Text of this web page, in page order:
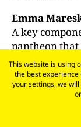
Emma
A key
pantheon that
centre/
the arrival
container
‘Made in
the gawping
This website is using
the best
your settings, we